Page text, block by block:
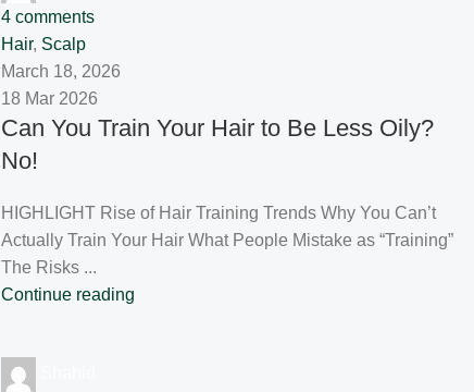
4 comments
Hair, Scalp
March 18, 2026
18 Mar 2026
Can You Train Your Hair to Be Less Oily?
No!
HIGHLIGHT Rise of Hair Training Trends Why You Can’t
Actually Train Your Hair What People Mistake as “Training”
The Risks ...
Continue reading